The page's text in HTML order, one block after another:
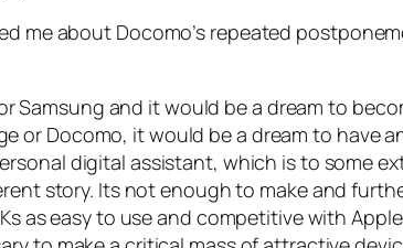
me about Docomo’s repeated
Samsung and it would be a dream to
or Docomo, it would be a dream to
digital assistant, which is to some
story. Its not enough to make and
as easy to use and competitive with